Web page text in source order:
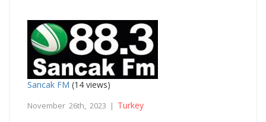
Sancak FM (14 views)
November 26th, 2023 | Turkey